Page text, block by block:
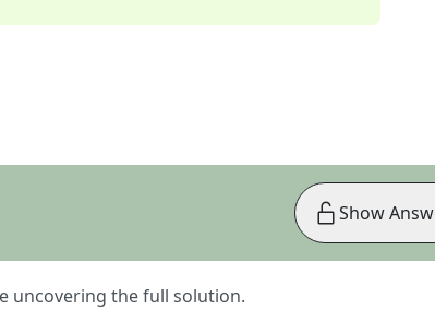
uncovering the full solution.
Show